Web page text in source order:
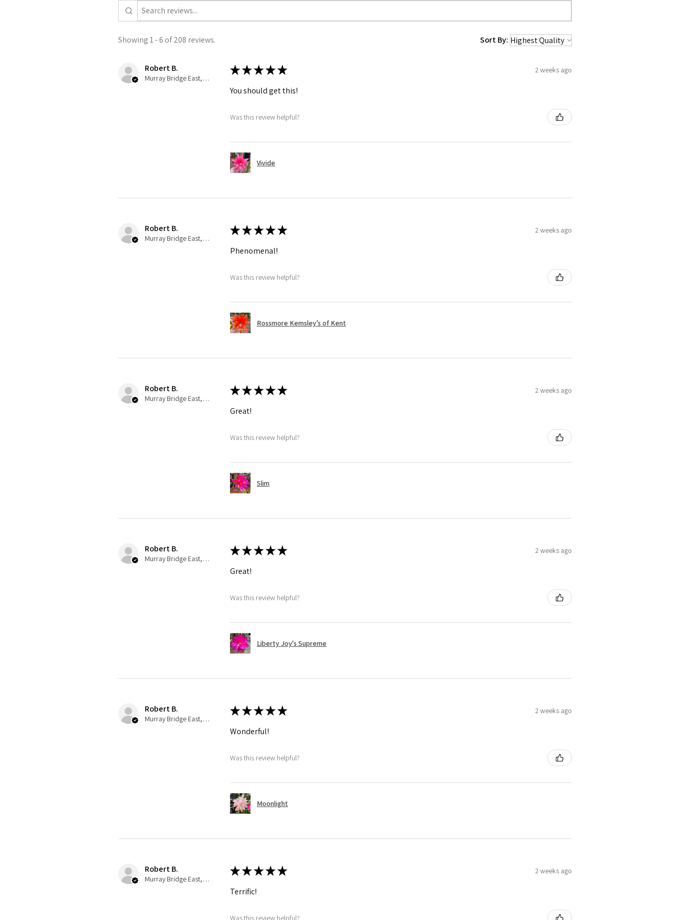
Showing 1 - 6 of 208 reviews. Sort By:
Robert B.
Murray Bridge East, AU-SA
★★★★★ 2 weeks ago
You should get this!
Was this review helpful?
Vivide
Robert B.
Murray Bridge East, AU-SA
★★★★★ 2 weeks ago
Phenomenal!
Was this review helpful?
Rossmore Kemsley’s of Kent
Robert B.
Murray Bridge East, AU-SA
★★★★★ 2 weeks ago
Great!
Was this review helpful?
Slim
Robert B.
Murray Bridge East, AU-SA
★★★★★ 2 weeks ago
Great!
Was this review helpful?
Liberty Joy's Supreme
Robert B.
Murray Bridge East, AU-SA
★★★★★ 2 weeks ago
Wonderful!
Was this review helpful?
Moonlight
Robert B.
Murray Bridge East, AU-SA
★★★★★ 2 weeks ago
Terrific!
Was this review helpful?